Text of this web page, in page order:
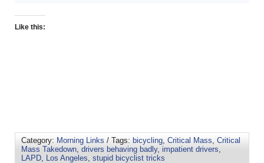
Like this:
Category: Morning Links / Tags: bicycling Critical Mass Critical
Mass Takedown drivers behaving badly, impatient drivers
LAPD
Los Angeles stupid bicyclist tricks